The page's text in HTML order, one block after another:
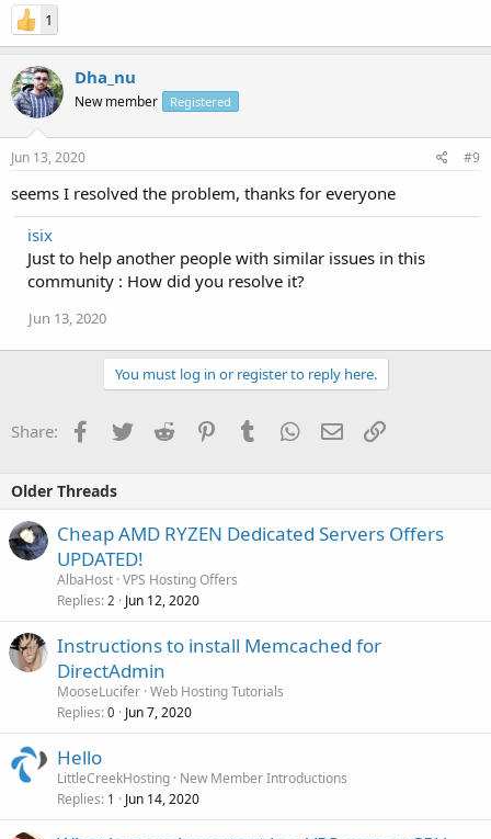
1
Dha_nu
New member Registered
Jun 13, 2020 #9
seems I resolved the problem, thanks for everyone
isix
Just to help another people with similar issues in this
community : How did you resolve it?
Jun 13, 2020
You must log in or register to reply here.
Share: Facebook
TwitterReddit PinterestTumblrWhatsApp
EmailLink
Older Threads
Cheap AMD RYZEN Dedicated Servers Offers
UPDATED!
AlbaHost VPS Hosting Offers
Replies 2 Jun 12, 2020
Instructions to install Memcached for
DirectAdmin
MooseLucifer Web Hosting Tutorials
Replies 0 Jun 7, 2020
Hello
LittleCreekHosting New Member Introductions
Replies 1 Jun 14, 2020